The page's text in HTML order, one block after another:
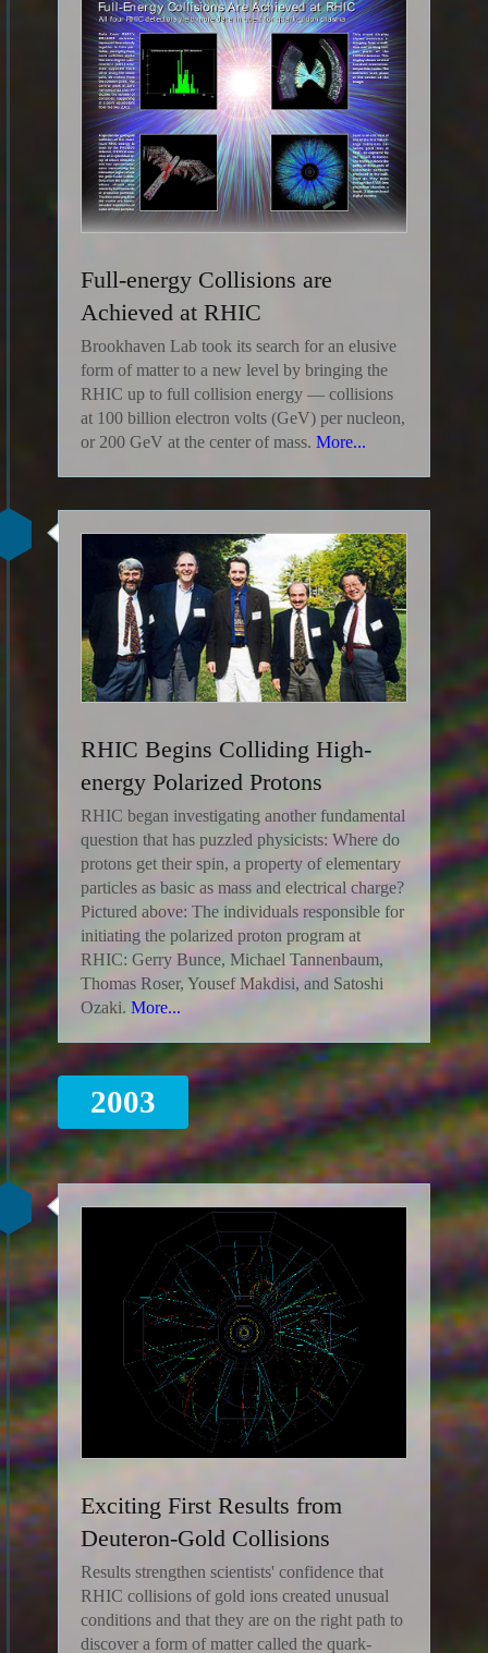
Full-energy Collisions are
Achieved at RHIC
Brookhaven Lab took its search for an elusive
form of matter to a new level by bringing the
RHIC up to full collision energy — collisions
at 100 billion electron volts (GeV) per nucleon,
or 200 GeV at the center of mass. More...
RHIC Begins Colliding High-
energy Polarized Protons
RHIC began investigating another fundamental
question that has puzzled physicists: Where do
protons get their spin, a property of elementary
particles as basic as mass and electrical charge?
Pictured above: The individuals responsible for
initiating the polarized proton program at
RHIC: Gerry Bunce, Michael Tannenbaum,
Thomas Roser, Yousef Makdisi, and Satoshi
Ozaki. More...
2003
Exciting First Results from
Deuteron-Gold Collisions
Results strengthen scientists' confidence that
RHIC collisions of gold ions created unusual
conditions and that they are on the right path to
discover a form of matter called the quark-